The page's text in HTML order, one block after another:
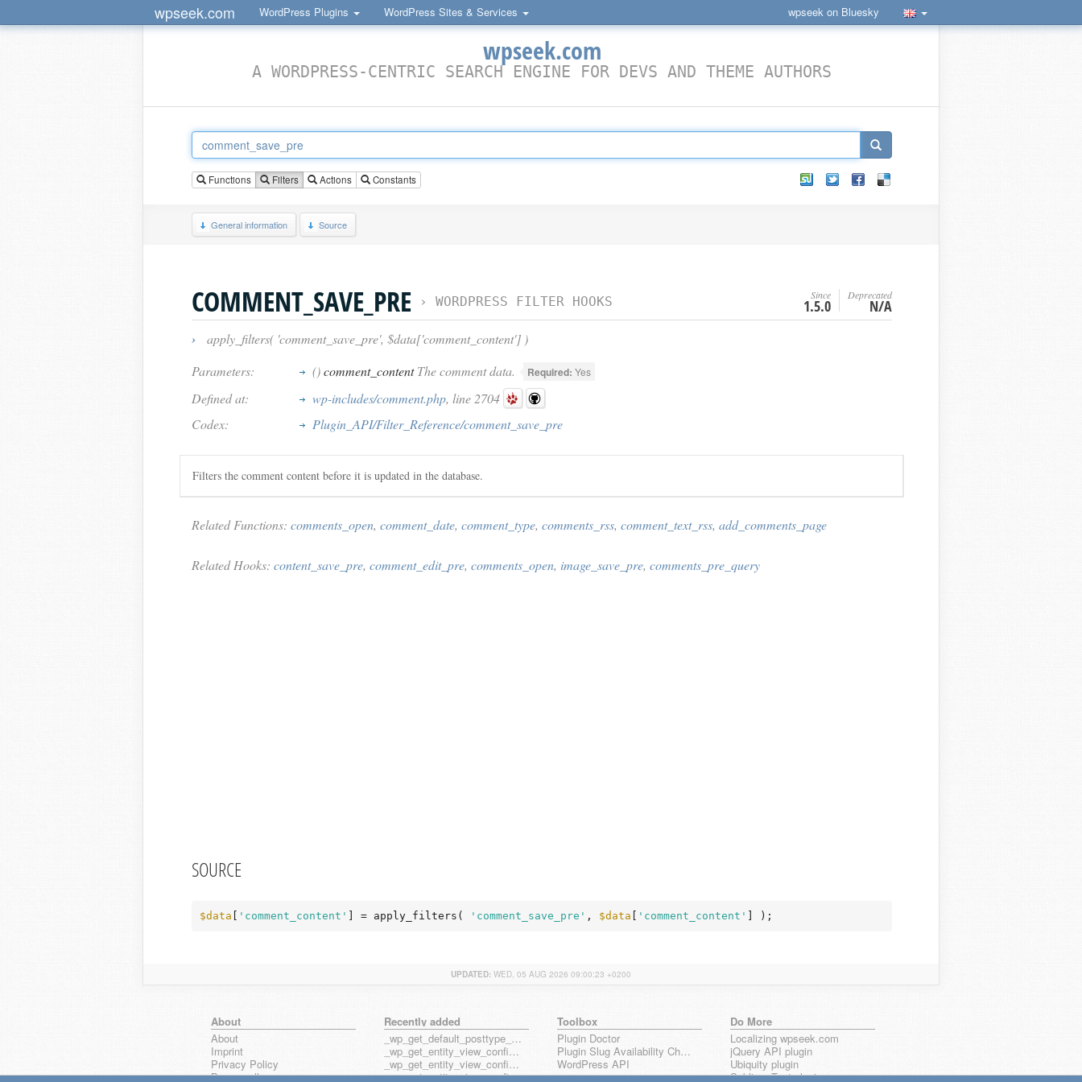
wpseek.com WordPress Plugins WordPress Sites & Services wpseek on Bluesky
wpseek.com
A WORDPRESS-CENTRIC SEARCH ENGINE FOR DEVS AND THEME AUTHORS
Functions Filters Actions Constants
General information Source
COMMENT_SAVE_PRE › WORDPRESS FILTER HOOKS Since
1.5.0
Deprecated
N/A
›
apply_filters( 'comment_save_pre', $data['comment_content'] )
Parameters:
()comment_contentThe comment data. Required: Yes
Defined at: wp-includes/comment.php, line 2704
Codex:
Plugin_API/Filter_Reference/comment_save_pre
Filters the comment content before it is updated in the database.
Related Functions: comments_open, comment_date, comment_type, comments_rss, comment_text_rss, add_comments_page
Related Hooks: content_save_pre, comment_edit_pre, comments_open, image_save_pre, comments_pre_query
SOURCE
$data 'comment_content' ] = apply_filters( 'comment_save_pre' , $data 'comment_content' ] );
UPDATED: WED, 05 AUG 2026 09:00:23 +0200
About
About
Imprint
Privacy Policy
Browse all
Recently added
_wp_get_default_posttype_form
_wp_get_entity_view_config_posttype_page
_wp_get_entity_view_config_posttype_wp_block
_wp_get_entity_view_config_posttype_wp_template
Toolbox
Plugin Doctor
Plugin Slug Availability Check
WordPress API
Do More
Localizing wpseek.com
jQuery API plugin
Ubiquity plugin
Sublime Text plugin